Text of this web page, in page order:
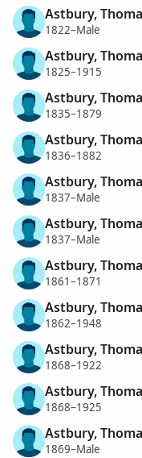
Astbury,
1822–Male
Astbury,
1825–1915
Astbury,
1835–1879
Astbury,
1836–1882
Astbury,
1837–Male
Astbury,
1837–Male
Astbury,
1861–1871
Astbury,
1862–1948
Astbury,
1868–1922
Astbury,
1868–1925
Astbury,
1869–Male